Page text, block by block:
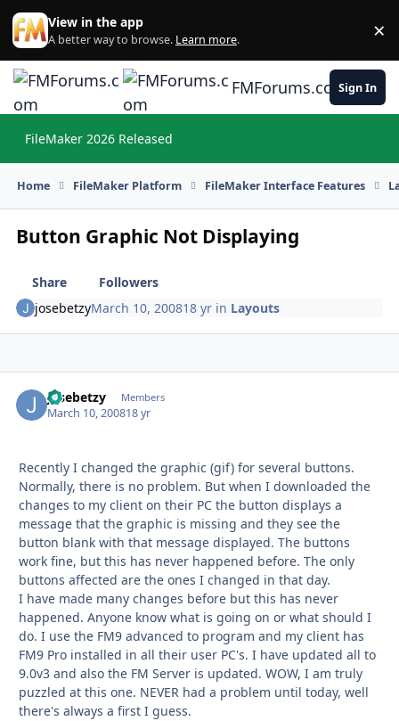
Skip to content
View in the app
A better way to browse. Learn more. ×
FMForums.comSign In
FileMaker 2026 Released
Home FileMaker Platform FileMaker Interface Features
Button Graphic Not Displaying
Share
Followers
josebetzyMarch 10, 200818 yr in Layouts
josebetzy Members
March 10, 200818 yr
Recently I changed the graphic (gif) for several buttons.
Normally, there is no problem. But when I downloaded the
changes to my client on their PC the button displays a
message that the graphic is missing and they see the
button blank with that message displayed. The buttons
work fine, but this has never happened before. The only
buttons affected are the ones I changed in that day.
I have made many changes before but this has never
happened. Anyone know what is going on or what should I
do. I use the FM9 advanced to program and my client has
FM9 Pro installed in all their user PC's. I have updated all to
9.0v3 and also the FM Server is updated. WOW, I am truly
puzzled at this one. NEVER had a problem until today, well
there's always a first I guess.